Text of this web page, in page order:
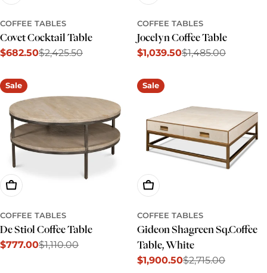
COFFEE TABLES
Covet Cocktail Table
Sale
$682.50
Regular$2,425.50
COFFEE TABLES
Jocelyn Coffee Table
Sale
$1,039.50
Regular $1,485.00
Sale
Add To Cart
COFFEE TABLES
De Stiol Coffee Table
Sale
$777.00
Regular$1,110.00
Sale
Add To Cart
COFFEE TABLES
Gideon Shagreen Sq.Coffee
Table, White
Sale
$1,900.50
Regular
$2,715.00